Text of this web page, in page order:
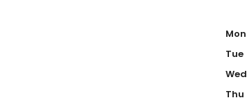
Mon
Tue
Wed
Thu